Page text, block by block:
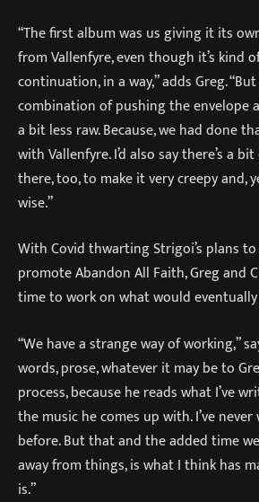
“The first album was us giving it its
from Vallenfyre, even though it’s kind
continuation, in a way,” adds Greg.
combination of pushing the envelope
a bit less raw. Because, we had done
with Vallenfyre. I’d also say there’s a
there, too, to make it very creepy and,
wise.”
With Covid thwarting Strigoi’s plans
promote Abandon All Faith, Greg and
time to work on what would eventually
“We have a strange way of working,”
words, prose, whatever it may be to
process, because he reads what I’ve
the music he comes up with. I’ve
before. But that and the added time
away from things, is what I think has
is.”